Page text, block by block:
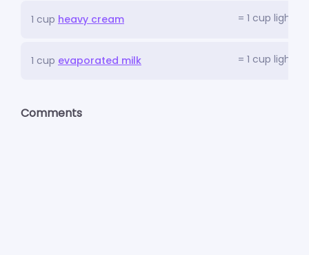
1 cup heavy cream = 1 cup light
1 cup evaporated milk = 1 cup light
Comments